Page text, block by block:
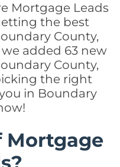
Mortgage Leads
the best
County,
added 63 new
County,
the right
in Boundary
Mortgage